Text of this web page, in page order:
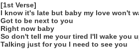
[1st Verse]
I know it's late but baby my love won't
Got to be next to you
Right now baby
So don't tell me your tired I'll wake you
Talking just for you I need to see you